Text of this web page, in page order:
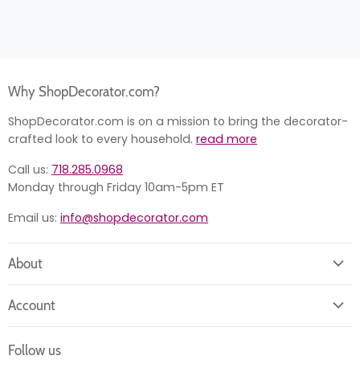
Why ShopDecorator.com?
ShopDecorator.com is on a mission to bring the decorator-
crafted look to every household. read more
Call us: 718.285.0968
Monday through Friday 10am-5pm ET
Email us: info@shopdecorator.com
About
Returns
Account
Register
Follow us